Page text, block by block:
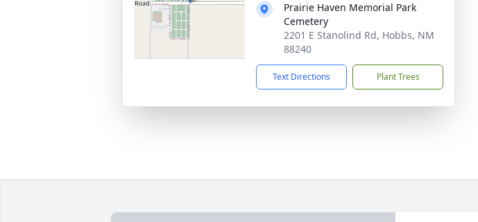
Prairie Haven Memorial Park
Cemetery
2201 E Stanolind Rd, Hobbs, NM
88240
Text Directions Plant Trees